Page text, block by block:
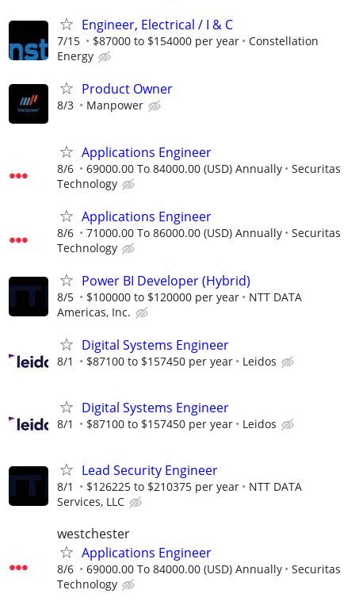
Engineer, Electrical / I & C
7/15 $87000 to $154000 per year
Constellation
Energy
Product Owner
8/3 Manpower
Applications Engineer
8/6 69000.00 To 84000.00 (USD) Annually
Securitas
Technology
Applications Engineer
8/6 71000.00 To 86000.00 (USD) Annually
Securitas
Technology
Power BI Developer (Hybrid)
8/5 $100000 to $120000 per year
NTT DATA
Americas, Inc.
Digital Systems Engineer
8/1 $87100 to $157450 per year Leidos
Digital Systems Engineer
8/1 $87100 to $157450 per year Leidos
Lead Security Engineer
8/1 $126225 to $210375 per year
NTT DATA
Services, LLC
westchester
Applications Engineer
8/6 69000.00 To 84000.00 (USD) Annually
Securitas
Technology